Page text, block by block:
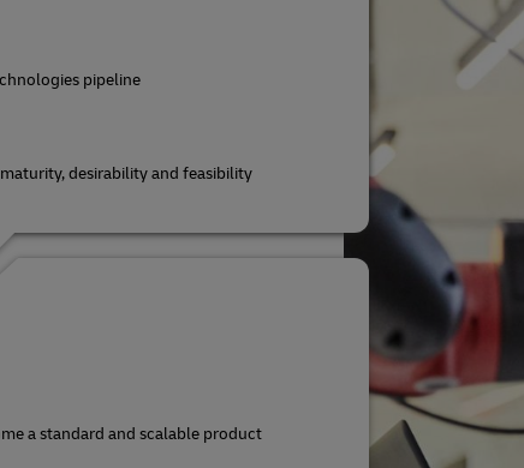
pipeline
desirability and feasibility
a standard and scalable product